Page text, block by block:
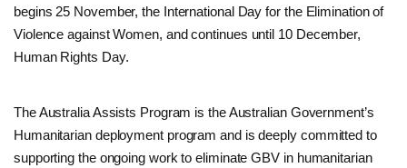
begins 25 November, the International Day for the Elimination of
Violence against Women, and continues until 10 December,
Human Rights Day.
The Australia Assists Program is the Australian Government’s
Humanitarian deployment program and is deeply committed to
supporting the ongoing work to eliminate GBV in humanitarian